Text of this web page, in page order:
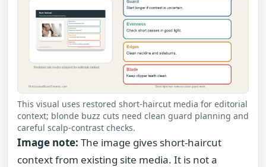
This visual uses restored short-haircut media for editorial
context; blonde buzz cuts need clean guard planning and
careful scalp-contrast checks.
Image note: The image gives short-haircut
context from existing site media. It is not a